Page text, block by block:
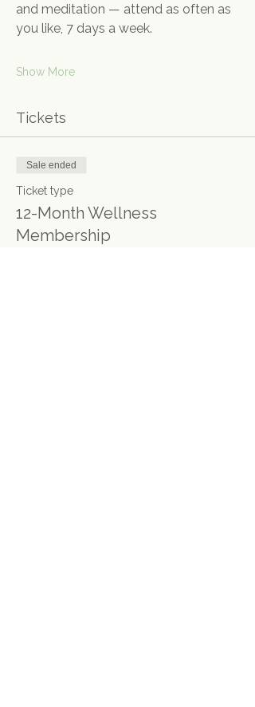
and meditation — attend as often as
you like, 7 days a week.
Show More
Tickets
Sale ended
Ticket type
12-Month Wellness
Membership